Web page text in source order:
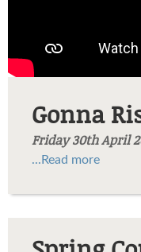
Gonna
Friday 30th April
...Read more